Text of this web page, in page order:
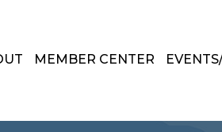
MEMBER CENTER